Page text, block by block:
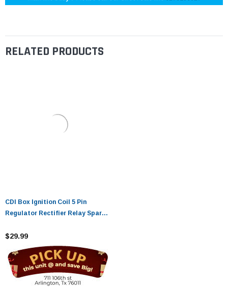
RELATED PRODUCTS
CDI Box Ignition Coil 5 Pin
Regulator Rectifier Relay Spark
Falcon 70cc 90cc 110cc Taotao
Roketa Coolster 110CC ATV
3050B X15 X 18 R Nitro X19 SSR
Pocket Bike
$29.99